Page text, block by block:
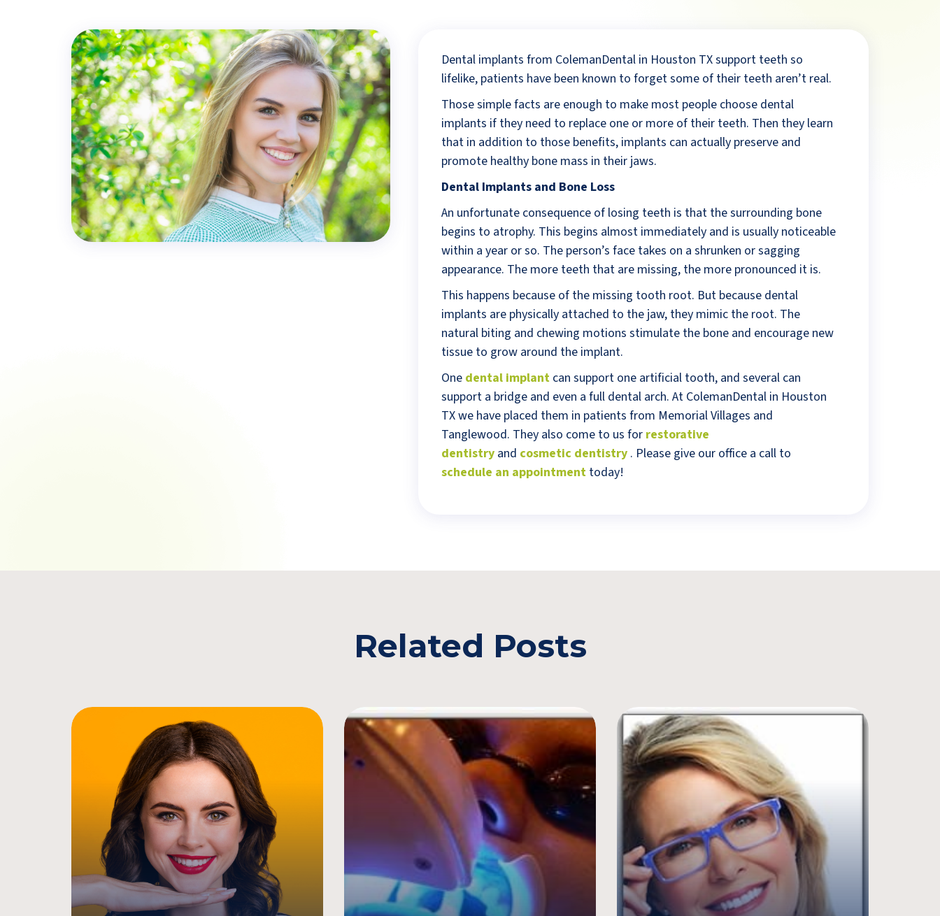
Dental implants from ColemanDental in Houston TX support teeth so
lifelike, patients have been known to forget some of their teeth aren’t real.
Those simple facts are enough to make most people choose dental
implants if they need to replace one or more of their teeth. Then they learn
that in addition to those benefits, implants can actually preserve and
promote healthy bone mass in their jaws.
Dental Implants and Bone Loss
An unfortunate consequence of losing teeth is that the surrounding bone
begins to atrophy. This begins almost immediately and is usually noticeable
within a year or so. The person’s face takes on a shrunken or sagging
appearance. The more teeth that are missing, the more pronounced it is.
This happens because of the missing tooth root. But because dental
implants are physically attached to the jaw, they mimic the root. The
natural biting and chewing motions stimulate the bone and encourage new
tissue to grow around the implant.
One dental implantcan support one artificial tooth, and several can
support a bridge and even a full dental arch. At ColemanDental in Houston
TX we have placed them in patients from Memorial Villages and
Tanglewood. They also come to us for restorative
dentistryand cosmetic dentistry. Please give our office a call to
schedule an appointmenttoday!
Related Posts